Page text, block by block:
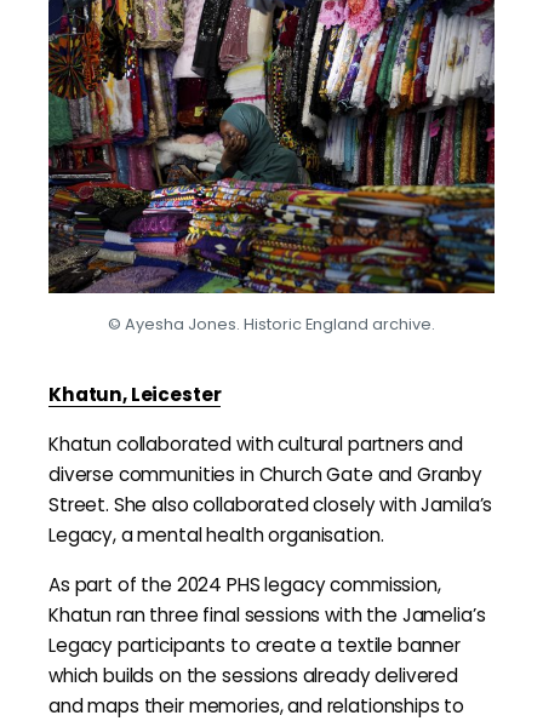
© Ayesha Jones. Historic England archive.
Khatun, Leicester
Khatun collaborated with cultural partners and
diverse communities in Church Gate and Granby
Street. She also collaborated closely with Jamila’s
Legacy, a mental health organisation.
As part of the 2024 PHS legacy commission,
Khatun ran three final sessions with the Jamelia’s
Legacy participants to create a textile banner
which builds on the sessions already delivered
and maps their memories, and relationships to